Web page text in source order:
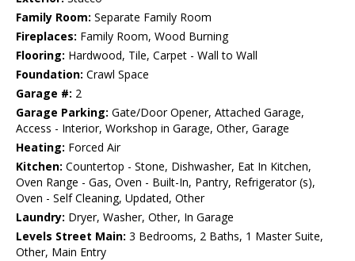
Family Room: Separate Family Room
Fireplaces: Family Room, Wood Burning
Flooring: Hardwood, Tile, Carpet - Wall to Wall
Foundation: Crawl Space
Garage #: 2
Garage Parking: Gate/Door Opener, Attached Garage,
Access - Interior, Workshop in Garage, Other, Garage
Heating: Forced Air
Kitchen: Countertop - Stone, Dishwasher, Eat In Kitchen,
Oven Range - Gas, Oven - Built-In, Pantry, Refrigerator (s),
Oven - Self Cleaning, Updated, Other
Laundry: Dryer, Washer, Other, In Garage
Levels Street Main: 3 Bedrooms, 2 Baths, 1 Master Suite,
Other, Main Entry